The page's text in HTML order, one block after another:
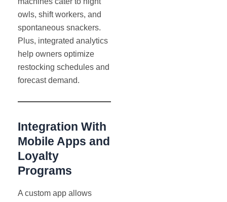
owls, shift workers, and
spontaneous snackers.
Plus, integrated analytics
help owners optimize
restocking schedules and
forecast demand.
Integration With
Mobile Apps and
Loyalty
Programs
A custom app allows